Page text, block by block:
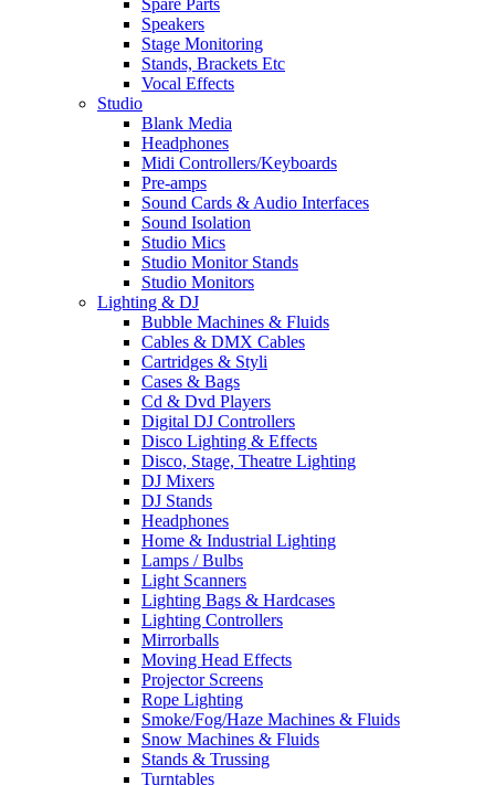
Spare Parts
Speakers
Stage Monitoring
Stands, Brackets Etc
Vocal Effects
Studio
Blank Media
Headphones
Midi Controllers/Keyboards
Pre-amps
Sound Cards & Audio Interfaces
Sound Isolation
Studio Mics
Studio Monitor Stands
Studio Monitors
Lighting & DJ
Bubble Machines & Fluids
Cables & DMX Cables
Cartridges & Styli
Cases & Bags
Cd & Dvd Players
Digital DJ Controllers
Disco Lighting & Effects
Disco, Stage, Theatre Lighting
DJ Mixers
DJ Stands
Headphones
Home & Industrial Lighting
Lamps / Bulbs
Light Scanners
Lighting Bags & Hardcases
Lighting Controllers
Mirrorballs
Moving Head Effects
Projector Screens
Rope Lighting
Smoke/Fog/Haze Machines & Fluids
Snow Machines & Fluids
Stands & Trussing
Turntables